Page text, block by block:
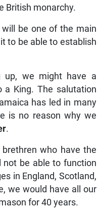
British monarchy.
will be one of the main
to be able to establish
up, we might have a
King. The salutation
has led in many
is no reason why we
.
who have the
not be able to function
in England, Scotland,
we would have all our
for 40 years.